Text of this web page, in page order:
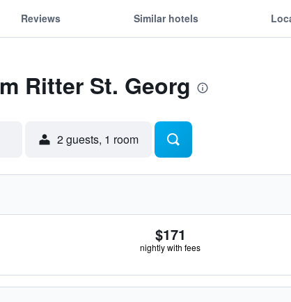
Reviews Similar hotels
Ritter St. Georg
2 guests, 1 room
$171
nightly with fees